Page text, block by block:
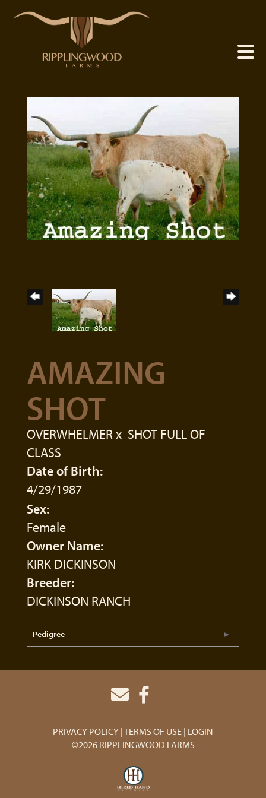
AMAZING
SHOT
OVERWHELMERx SHOT FULL OF
CLASS
Date of Birth:
4/29/1987
Sex:
Female
Owner Name:
KIRK DICKINSON
Breeder:
DICKINSON RANCH
Pedigree
PRIVACY POLICY TERMS OF USE LOGIN
©2026 RIPPLINGWOOD FARMS